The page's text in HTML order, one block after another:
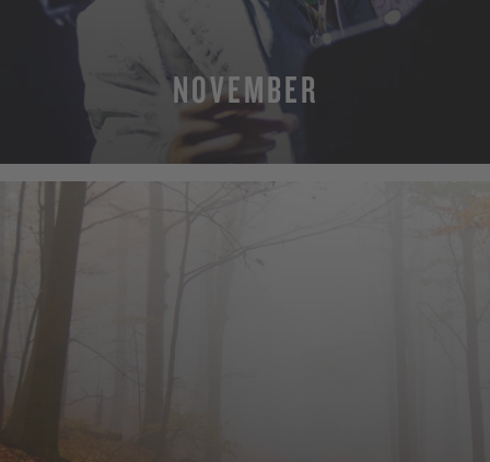
NOVEMBER
MORE